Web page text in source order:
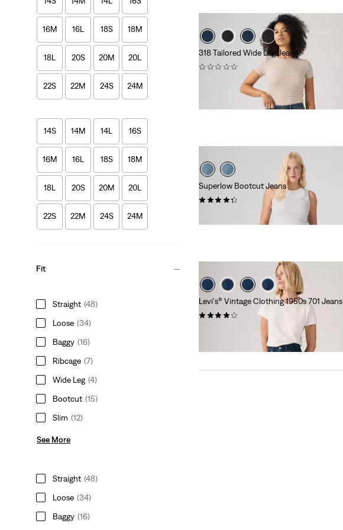
16M 16L 18S 18M
18L 20S 20M 20L
22S 22M 24S 24M
14S 14M 14L 16S
16M 16L 18S 18M
18L 20S 20M 20L
22S 22M 24S 24M
Fit
Straight (48)
Loose (34)
Baggy (16)
Ribcage (7)
Wide Leg (4)
Bootcut (15)
Slim (12)
See More
Straight (48)
Loose (34)
Baggy (16)
318 Tailored Wide Leg Jeans
Superlow Bootcut Jeans
Price
Original
Price
kr799.00
Levi's® Vintage Clothing 1950s 701 Jeans